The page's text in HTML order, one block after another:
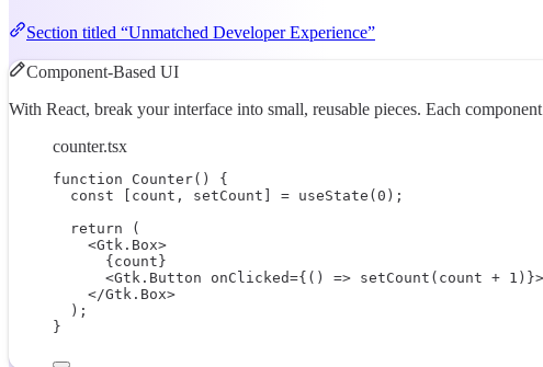
Section titled “Unmatched Developer Experience”
Component-Based UI
With React, break your interface into small, reusable pieces. Each
counter.tsx
function Counter() {
const
count , setCount = useState ( 0 );
return (
<Gtk.Box>
{ count }
<Gtk.Button onClicked={ () => setCount (count + 1 ) }
</Gtk.Box>
);
}